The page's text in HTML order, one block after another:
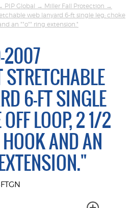
PIP Global → Miller Fall Protection →
web lanyard 6-ft single leg; choke
an ""o"" ring extension."
2007
6-FT SINGLE
LOOP, 2 1/2
AND AN